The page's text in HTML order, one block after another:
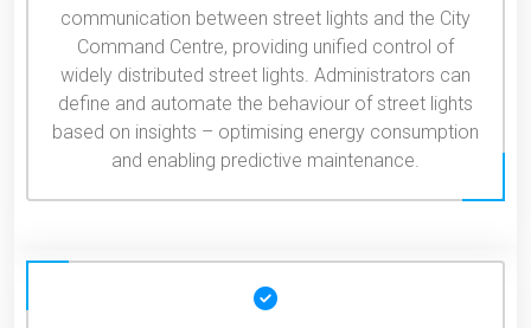
communication between street lights and the City
Command Centre, providing unified control of
widely distributed street lights. Administrators can
define and automate the behaviour of street lights
based on insights – optimising energy consumption
and enabling predictive maintenance.